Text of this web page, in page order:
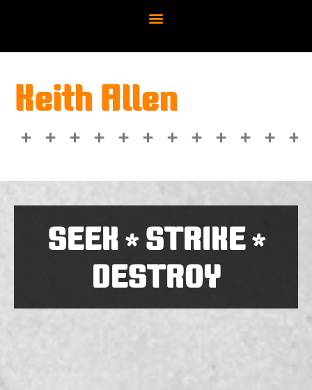
Keith Allen
SEEK*STRIKE*
DESTROY